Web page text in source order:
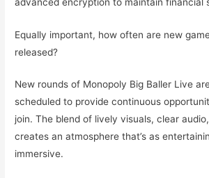
Equally important, how often are new
released?
New rounds of Monopoly Big Baller Live
scheduled to provide continuous
join. The blend of lively visuals, clear
creates an atmosphere that’s as
immersive.